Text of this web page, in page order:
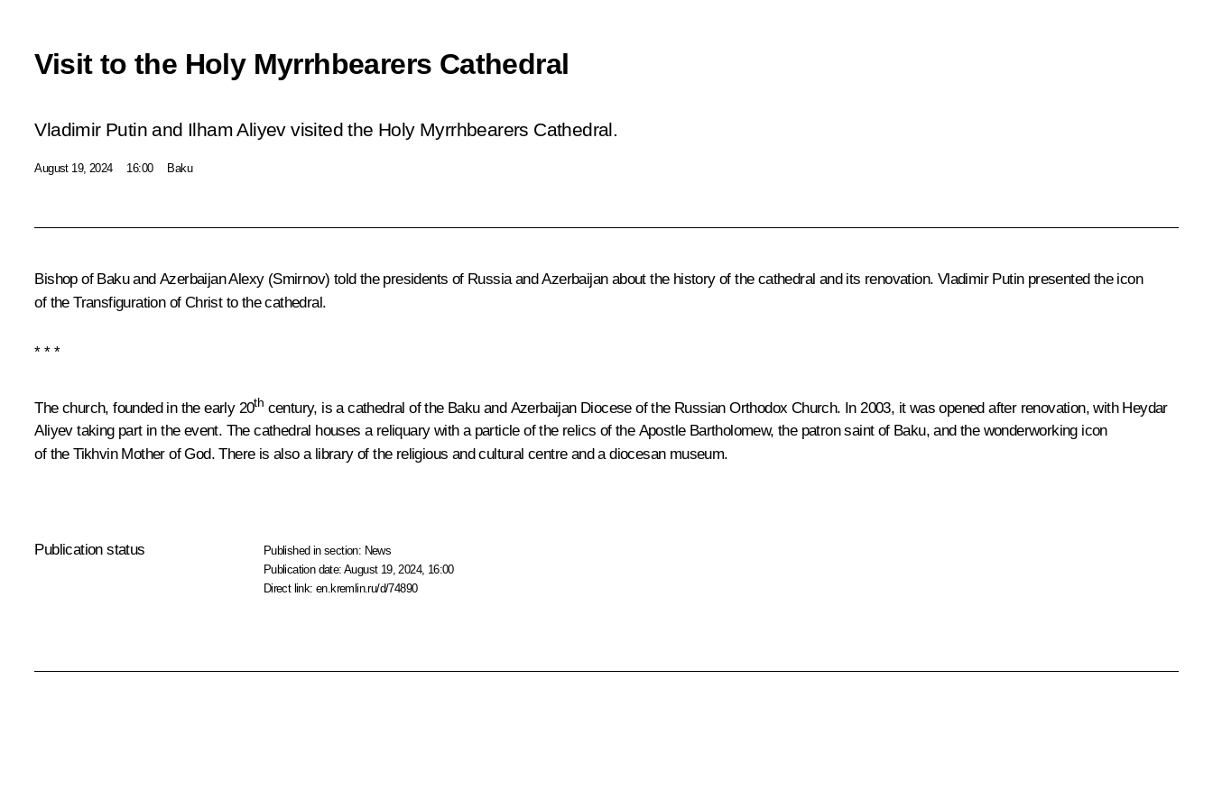
Visit to the Holy Myrrhbearers Cathedral
Vladimir Putin and Ilham Aliyev visited the Holy Myrrhbearers Cathedral.
August 19, 2024 16:00 Baku
Bishop of Baku and Azerbaijan Alexy (Smirnov) told the presidents of Russia and Azerbaijan about the history of the cathedral and its renovation. Vladimir Putin presented the icon
of the Transfiguration of Christ to the cathedral.
* * *
The church, founded in the early 20th century, is a cathedral of the Baku and Azerbaijan Diocese of the Russian Orthodox Church. In 2003, it was opened after renovation, with Heydar
Aliyev taking part in the event. The cathedral houses a reliquary with a particle of the relics of the Apostle Bartholomew, the patron saint of Baku, and the wonderworking icon
of the Tikhvin Mother of God. There is also a library of the religious and cultural centre and a diocesan museum.
Publication status Published in section: News
Publication date:August 19, 2024, 16:00
Direct link:en.kremlin.ru/d/74890